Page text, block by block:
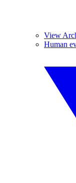
View
Human